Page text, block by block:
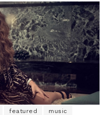
featured music